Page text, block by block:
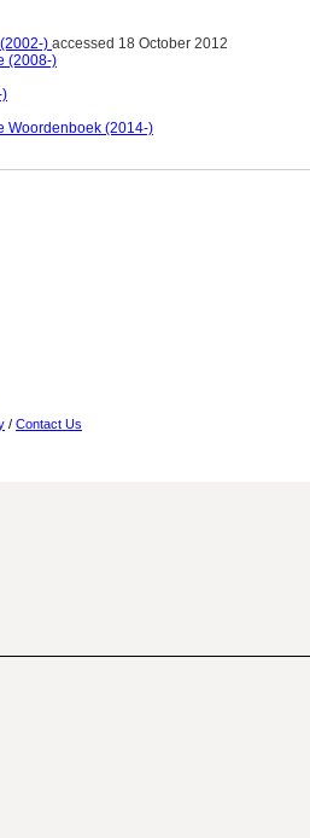
) accessed 18 October 2012
(2008-)
)
Woordenboek (2014-)
/ Contact Us